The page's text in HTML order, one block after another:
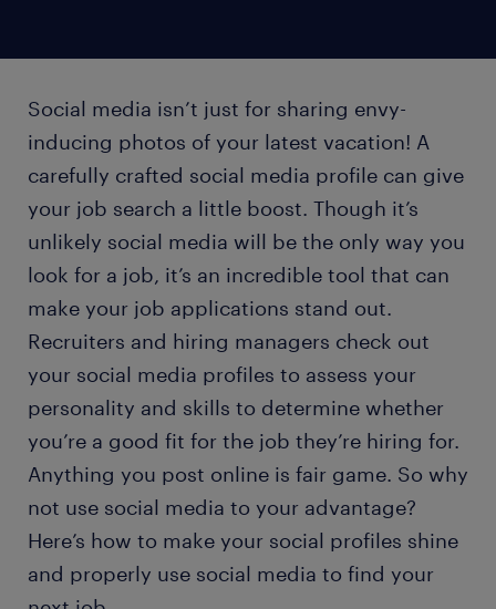
Social media isn’t just for sharing envy-
inducing photos of your latest vacation! A
carefully crafted social media profile can give
your job search a little boost. Though it’s
unlikely social media will be the only way you
look for a job, it’s an incredible tool that can
make your job applications stand out.
Recruiters and hiring managers check out
your social media profiles to assess your
personality and skills to determine whether
you’re a good fit for the job they’re hiring for.
Anything you post online is fair game. So why
not use social media to your advantage?
Here’s how to make your social profiles shine
and properly use social media to find your